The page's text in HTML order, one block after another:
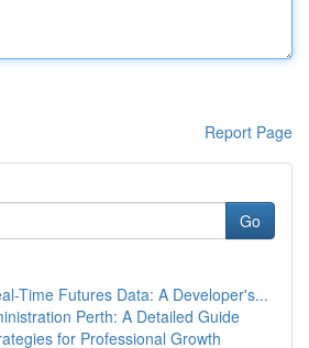
Report Page
Go
Time Futures Data: A Developer's...
Perth: A Detailed Guide
for Professional Growth